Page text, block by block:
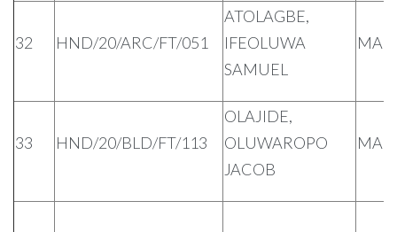
32 HND/20/ARC/FT/051
ATOLAGBE,
IFEOLUWA
SAMUEL
33 HND/20/BLD/FT/113
OLAJIDE,
OLUWAROPO
JACOB